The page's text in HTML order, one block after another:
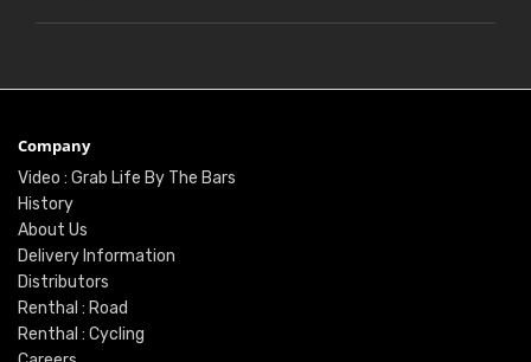
Company
Video : Grab Life By The Bars
History
About Us
Delivery Information
Distributors
Renthal : Road
Renthal : Cycling